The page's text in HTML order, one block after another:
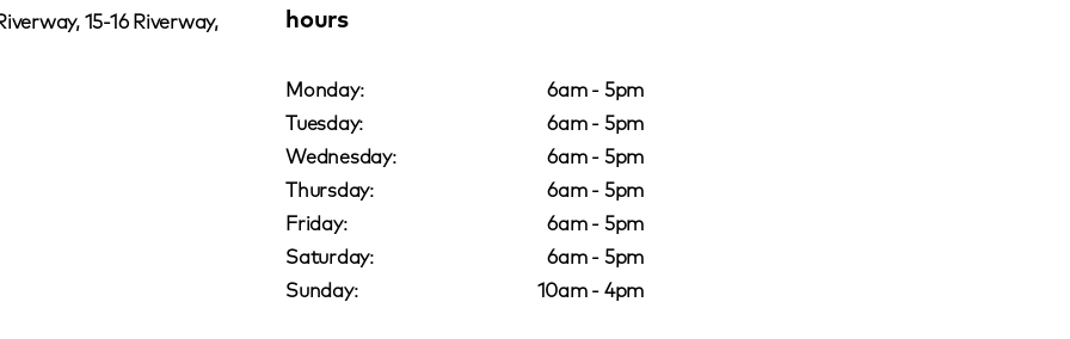
15-16 Riverway,
hours
Monday:
6am - 5pm
Tuesday:
6am - 5pm
Wednesday:
6am - 5pm
Thursday:
6am - 5pm
Friday:
6am - 5pm
Saturday:
6am - 5pm
Sunday:
10am - 4pm